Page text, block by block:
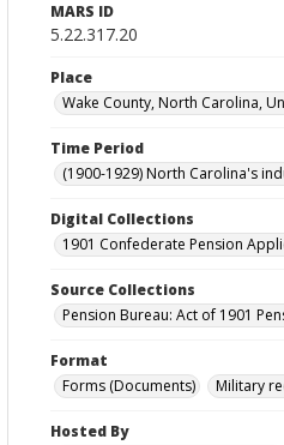
MARS ID
5.22.317.20
Place
Wake County, North Carolina,
Time Period
(1900-1929) North Carolina's
Digital Collections
1901 Confederate Pension
Source Collections
Pension Bureau: Act of 1901
Format
Forms (Documents)
Military
Hosted By